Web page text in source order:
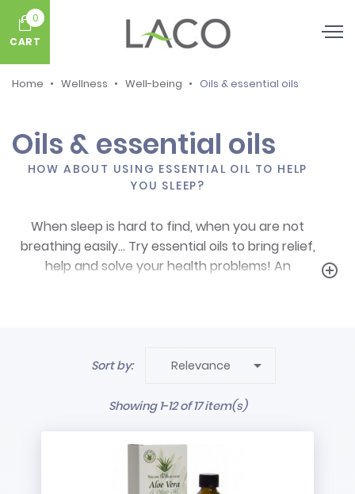
0
CART
Home Wellness Well-being Oils & essential oils
Oils & essential oils
HOW ABOUT USING ESSENTIAL OIL TO HELP
YOU SLEEP?
When sleep is hard to find, when you are not
breathing easily… Try essential oils to bring relief,
help and solve your health problems! An
for a great many problems! In this category are
general use. You cantake care of colds
hard to get to sleep, if you have trouble
because you have a cold or
you are allergic to certain plants (pollen, etc.) or
add_circle_outline
Sort by: Relevance 
Showing 1-12 of 17 item(s)